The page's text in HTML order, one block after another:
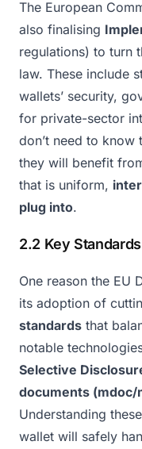
The European
also finalising
regulations) to turn
law. These include
wallets’ security,
for private-sector
don’t need to know
they will benefit
that is uniform,
plug into.
2.2 Key
One reason the EU
its adoption of
standards that
notable
Selective
documents (mdoc/
Understanding
wallet will safely